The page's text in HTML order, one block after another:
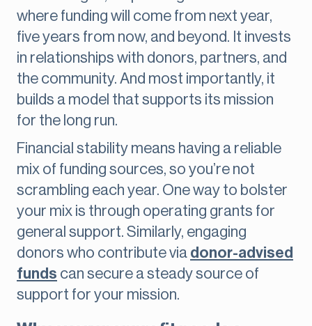
where funding will come from next year,
five years from now, and beyond. It invests
in relationships with donors, partners, and
the community. And most importantly, it
builds a model that supports its mission
for the long run.
Financial stability means having a reliable
mix of funding sources, so you’re not
scrambling each year. One way to bolster
your mix is through operating grants for
general support. Similarly, engaging
donors who contribute via donor-advised
funds can secure a steady source of
support for your mission.